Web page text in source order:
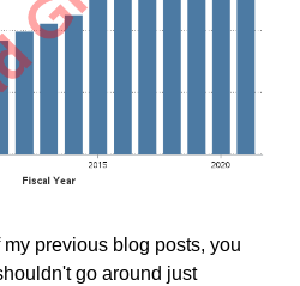
my previous blog posts, you
go around just